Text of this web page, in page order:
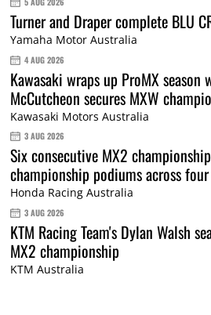
Turner and Draper complete BLU
Yamaha Motor Australia
4 AUG 2026
Kawasaki wraps up ProMX
McCutcheon secures MXW
Kawasaki Motors Australia
3 AUG 2026
Six consecutive MX2
championship podiums across four
Honda Racing Australia
3 AUG 2026
KTM Racing Team's Dylan Walsh
MX2 championship
KTM Australia